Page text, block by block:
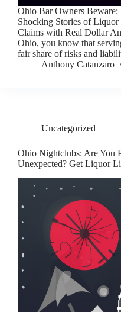
Ohio Bar Owners Beware:
Shocking Stories of
Claims with Real Dollar
Ohio, you know that
fair share of risks and
Anthony Catanzaro
Uncategorized
Ohio Nightclubs: Are You
Unexpected? Get Liquor